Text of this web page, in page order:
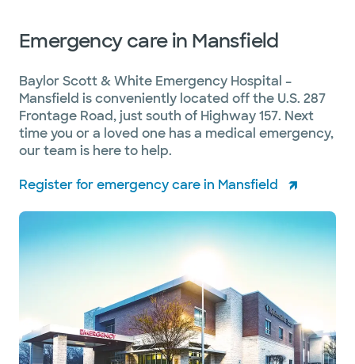
Emergency care in Mansfield
Baylor Scott & White Emergency Hospital –
Mansfield is conveniently located off the U.S. 287
Frontage Road, just south of Highway 157. Next
time you or a loved one has a medical emergency,
our team is here to help.
Register for emergency care in Mansfield